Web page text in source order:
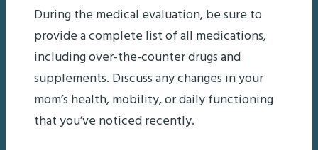
During the medical evaluation, be sure to
provide a complete list of all medications,
including over-the-counter drugs and
supplements. Discuss any changes in your
mom’s health, mobility, or daily functioning
that you’ve noticed recently.